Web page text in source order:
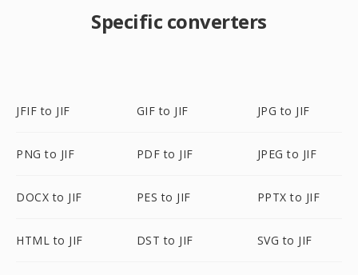
Specific converters
JFIF to JIF GIF to JIF JPG to JIF
PNG to JIF PDF to JIF JPEG to JIF
DOCX to JIF PES to JIF PPTX to JIF
HTML to JIF DST to JIF SVG to JIF